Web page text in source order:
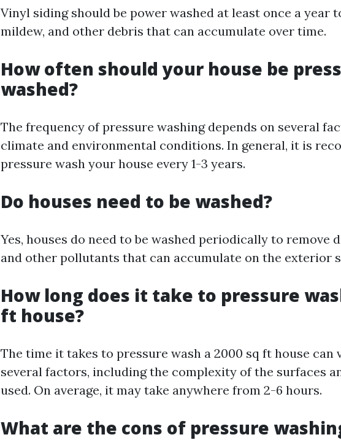
Vinyl siding should be power washed at least once a year
mildew, and other debris that can accumulate over time.
How often should your house be
washed?
The frequency of pressure washing depends on several
climate and environmental conditions. In general, it is
pressure wash your house every 1-3 years.
Do houses need to be washed?
Yes, houses do need to be washed periodically to remove
and other pollutants that can accumulate on the exterior
How long does it take to pressure
ft house?
The time it takes to pressure wash a 2000 sq ft house can
several factors, including the complexity of the surfaces
used. On average, it may take anywhere from 2-6 hours.
What are the cons of pressure